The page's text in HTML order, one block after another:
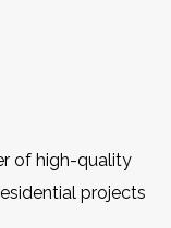
of high-quality
projects